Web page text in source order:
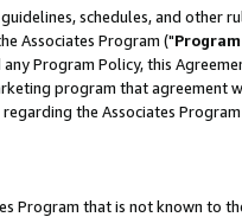
schedules, and other
Associates Program ("Program
Program Policy, this
program that agreement
the Associates
Program that is not known to